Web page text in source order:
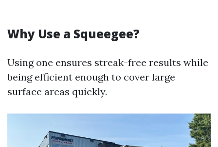
Why Use a Squeegee?
Using one ensures streak-free results while
being efficient enough to cover large
surface areas quickly.